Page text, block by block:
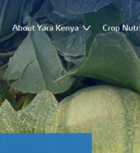
About Yara Kenya Crop